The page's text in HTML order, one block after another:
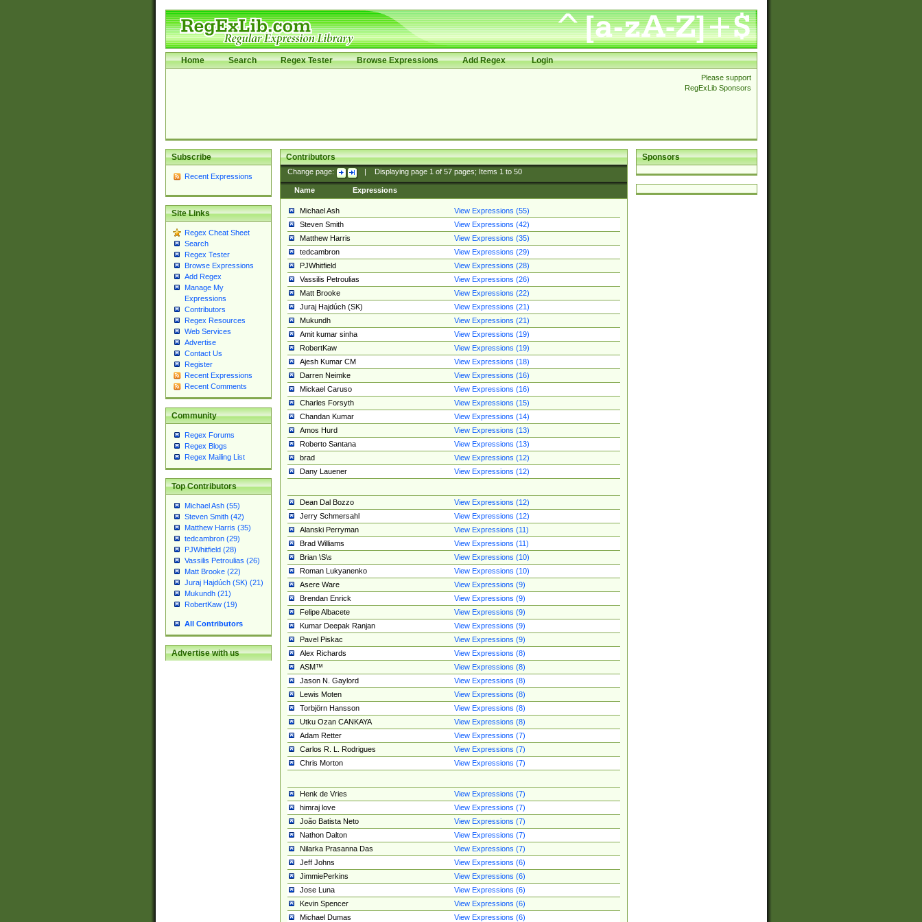
Home Search Regex Tester Browse Expressions Add Regex Login
Please support
RegExLib Sponsors
Subscribe
Recent Expressions
Site Links
Regex Cheat Sheet
Search
Regex Tester
Browse Expressions
Add Regex
Manage My
Expressions
Contributors
Regex Resources
Web Services
Advertise
Contact Us
Register
Recent Expressions
Recent Comments
Community
Regex Forums
Regex Blogs
Regex Mailing List
Top Contributors
Michael Ash (55)
Steven Smith (42)
Matthew Harris (35)
tedcambron (29)
PJWhitfield (28)
Vassilis Petroulias (26)
Matt Brooke (22)
Juraj Hajdúch (SK) (21)
Mukundh (21)
RobertKaw (19)
All Contributors
Advertise with us
Sponsors
Contributors
Change page: Displaying page 1of 57pages; Items 1to 50
Name Expressions
Michael Ash
View Expressions (55)
Steven Smith
View Expressions (42)
Matthew Harris
View Expressions (35)
tedcambron
View Expressions (29)
PJWhitfield
View Expressions (28)
Vassilis Petroulias
View Expressions (26)
Matt Brooke
View Expressions (22)
Juraj Hajdúch (SK)
View Expressions (21)
Mukundh
View Expressions (21)
Amit kumar sinha
View Expressions (19)
RobertKaw
View Expressions (19)
Ajesh Kumar CM
View Expressions (18)
Darren Neimke
View Expressions (16)
Mickael Caruso
View Expressions (16)
Charles Forsyth
View Expressions (15)
Chandan Kumar
View Expressions (14)
Amos Hurd
View Expressions (13)
Roberto Santana
View Expressions (13)
brad
View Expressions (12)
Dany Lauener
View Expressions (12)
Dean Dal Bozzo
View Expressions (12)
Jerry Schmersahl
View Expressions (12)
Alanski Perryman
View Expressions (11)
Brad Williams
View Expressions (11)
Brian \S\s
View Expressions (10)
Roman Lukyanenko
View Expressions (10)
Asere Ware
View Expressions (9)
Brendan Enrick
View Expressions (9)
Felipe Albacete
View Expressions (9)
Kumar Deepak Ranjan
View Expressions (9)
Pavel Piskac
View Expressions (9)
Alex Richards
View Expressions (8)
ASM™
View Expressions (8)
Jason N. Gaylord
View Expressions (8)
Lewis Moten
View Expressions (8)
Torbjörn Hansson
View Expressions (8)
Utku Ozan CANKAYA
View Expressions (8)
Adam Retter
View Expressions (7)
Carlos R. L. Rodrigues
View Expressions (7)
Chris Morton
View Expressions (7)
Henk de Vries
View Expressions (7)
himraj love
View Expressions (7)
João Batista Neto
View Expressions (7)
Nathon Dalton
View Expressions (7)
Nilarka Prasanna Das
View Expressions (7)
Jeff Johns
View Expressions (6)
JimmiePerkins
View Expressions (6)
Jose Luna
View Expressions (6)
Kevin Spencer
View Expressions (6)
Michael Dumas
View Expressions (6)